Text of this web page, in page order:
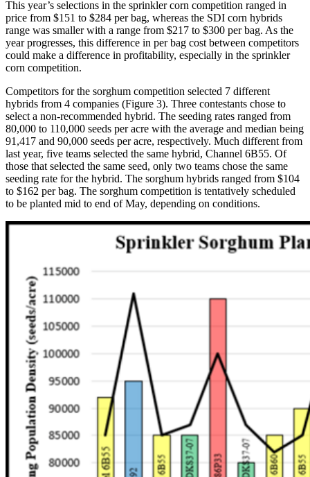
This year’s selections in the sprinkler corn competition ranged in
price from $151 to $284 per bag, whereas the SDI corn hybrids
range was smaller with a range from $217 to $300 per bag. As the
year progresses, this difference in per bag cost between competitors
could make a difference in profitability, especially in the sprinkler
corn competition.
Competitors for the sorghum competition selected 7 different
hybrids from 4 companies (Figure 3). Three contestants chose to
select a non-recommended hybrid. The seeding rates ranged from
80,000 to 110,000 seeds per acre with the average and median being
91,417 and 90,000 seeds per acre, respectively. Much different from
last year, five teams selected the same hybrid, Channel 6B55. Of
those that selected the same seed, only two teams chose the same
seeding rate for the hybrid. The sorghum hybrids ranged from $104
to $162 per bag. The sorghum competition is tentatively scheduled
to be planted mid to end of May, depending on conditions.